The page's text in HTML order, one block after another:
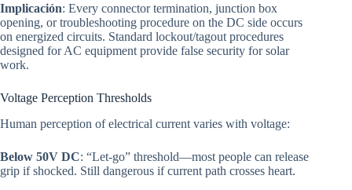
Implicación: Every connector termination, junction box
opening, or troubleshooting procedure on the DC side occurs
on energized circuits. Standard lockout/tagout procedures
designed for AC equipment provide false security for solar
work.
Voltage Perception Thresholds
Human perception of electrical current varies with voltage:
Below 50V DC: “Let-go” threshold—most people can release
grip if shocked. Still dangerous if current path crosses heart.